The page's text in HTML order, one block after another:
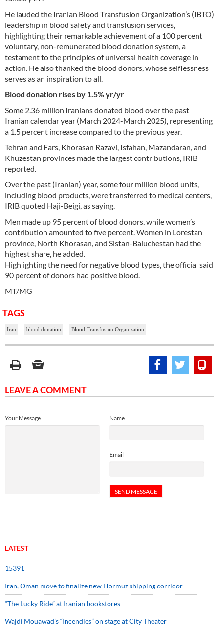
He lauded the Iranian Blood Transfusion Organization’s (IBTO)
leadership in blood safety and transfusion services,
highlighting their remarkable achievement of a 100 percent
voluntary, non-remunerated blood donation system, a
testament to the principles of universal health coverage in
action. He also thanked the blood donors, whose selflessness
serves as an inspiration to all.
Blood donation rises by 1.5% yr/yr
Some 2.36 million Iranians donated blood over the past
Iranian calendar year (March 2024-March 2025), representing
a 1.5 percent increase compared to the previous year.
Tehran and Fars, Khorasan Razavi, Isfahan, Mazandaran, and
Khuzestan provinces made the largest contributions, IRIB
reported.
Over the past (Iranian) year, some four million blood units,
including blood products, were transferred to medical centers,
IRIB quoted Haji-Beigi, as saying.
Men made up 95 percent of blood donors, while women’s
contribution amounted to five percent. Women in Lorestan
province, North Khorasan, and Sistan-Baluchestan had the
highest share, he added.
Highlighting the need for negative blood types, the official said
90 percent of donors had positive blood.
MT/MG
TAGS
Iran blood donation Blood Transfusion Organization
LEAVE A COMMENT
Name
Email
Your Message
LATEST
15391
Iran, Oman move to finalize new Hormuz shipping corridor
“The Lucky Ride” at Iranian bookstores
Wajdi Mouawad’s “Incendies” on stage at City Theater